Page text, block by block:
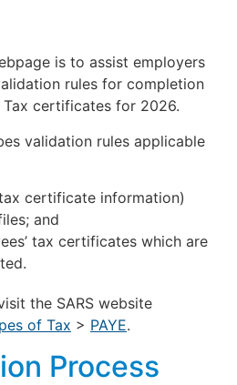
is to assist employers
rules for completion
Tax certificates for 2026.
validation rules applicable
certificate information)
and
tax certificates which are
the SARS website
of Tax > PAYE.
Process